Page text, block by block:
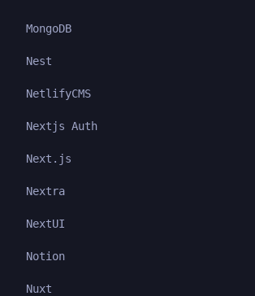
MongoDB
Nest
NetlifyCMS
Nextjs Auth
Next.js
Nextra
NextUI
Notion
Nuxt